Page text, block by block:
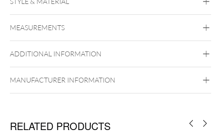
Titan Grad 23
Golden Metal
MEASUREMENTS
ADDITIONAL INFORMATION
Push Fit
MANUFACTURER INFORMATION
RELATED PRODUCTS